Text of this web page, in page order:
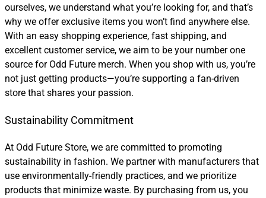
ourselves, we understand what you’re looking for, and that’s
why we offer exclusive items you won’t find anywhere else.
With an easy shopping experience, fast shipping, and
excellent customer service, we aim to be your number one
source for Odd Future merch. When you shop with us, you’re
not just getting products—you’re supporting a fan-driven
store that shares your passion.
Sustainability Commitment
At Odd Future Store, we are committed to promoting
sustainability in fashion. We partner with manufacturers that
use environmentally-friendly practices, and we prioritize
products that minimize waste. By purchasing from us, you